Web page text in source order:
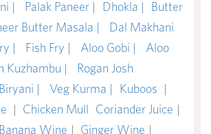
| Palak Paneer | Dhokla |
Butter
Butter Masala |
Dal Makhani
| Fish Fry | Aloo Gobi |
Aloo
Kuzhambu |
Rogan Josh
| Veg Kurma | Kuboos |
| Chicken Mull Coriander Juice |
Banana Wine | Ginger Wine |